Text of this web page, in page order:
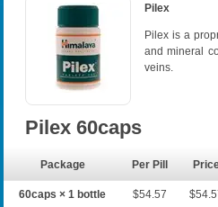
Pilex
Pilex is a
and mineral
veins.
Pilex 60caps
Package Per Pill
60caps × 1 bottle $54.57